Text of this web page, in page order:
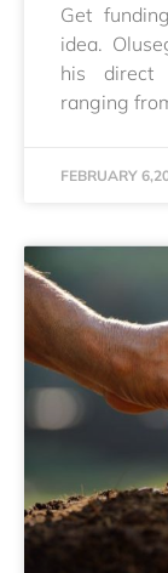
Get
idea.
his direct
ranging
FEBRUARY